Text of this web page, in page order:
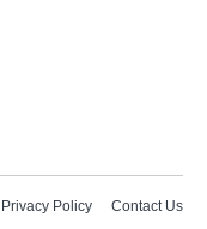
Privacy Policy Contact Us